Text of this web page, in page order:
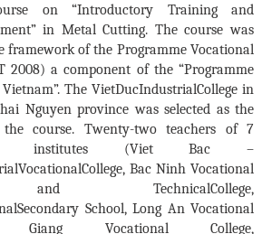
on “Introductory Training and
in Metal Cutting. The course was
framework of the Programme Vocational
2008) a component of the “Programme
Vietnam”. TheVietDucIndustrialCollege in
Nguyen province was selected as the
course. Twenty-two teachers of 7
institutes (Viet Bac –
VocationalCollege, Bac Ninh Vocational
and TechnicalCollege,
Secondary School, Long An Vocational
Vocational College,